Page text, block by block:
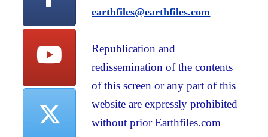
earthfiles@earthfiles.com
Republication and
redissemination of the contents
of this screen or any part of this
website are expressly prohibited
without prior Earthfiles.com